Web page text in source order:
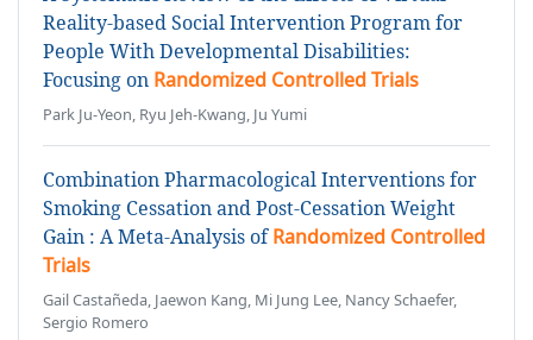
Reality-based Social Intervention Program for
People With Developmental Disabilities:
Focusing on Randomized Controlled Trials
Park Ju-Yeon, Ryu Jeh-Kwang, Ju Yumi
Combination Pharmacological Interventions for
Smoking Cessation and Post-Cessation Weight
Gain : A Meta-Analysis ofRandomized Controlled
Trials
Gail Castañeda, Jaewon Kang, Mi Jung Lee, Nancy Schaefer,
Sergio Romero